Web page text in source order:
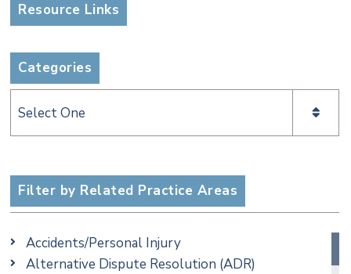
Resource Links
Categories
Categories
Filter by Related Practice Areas
Accidents/Personal Injury
Alternative Dispute Resolution (ADR)